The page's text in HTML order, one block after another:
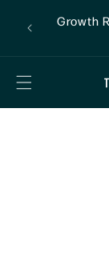
contentGrowth